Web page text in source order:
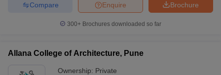
Brochure
Enquire
Compare
300+ Brochures downloaded so far
Allana College of Architecture, Pune
Ownership: Private